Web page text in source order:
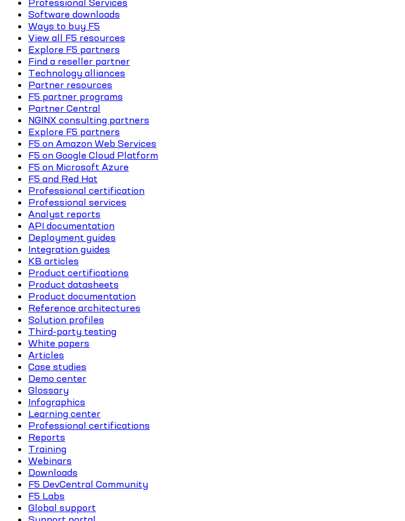
Professional Services
Software downloads
Ways to buy F5
View all F5 resources
Explore F5 partners
Find a reseller partner
Technology alliances
Partner resources
F5 partner programs
Partner Central
NGINX consulting partners
Explore F5 partners
F5 on Amazon Web Services
F5 on Google Cloud Platform
F5 on Microsoft Azure
F5 and Red Hat
Professional certification
Professional services
Analyst reports
API documentation
Deployment guides
Integration guides
KB articles
Product certifications
Product datasheets
Product documentation
Reference architectures
Solution profiles
Third-party testing
White papers
Articles
Case studies
Demo center
Glossary
Infographics
Learning center
Professional certifications
Reports
Training
Webinars
Downloads
F5 DevCentral Community
F5 Labs
Global support